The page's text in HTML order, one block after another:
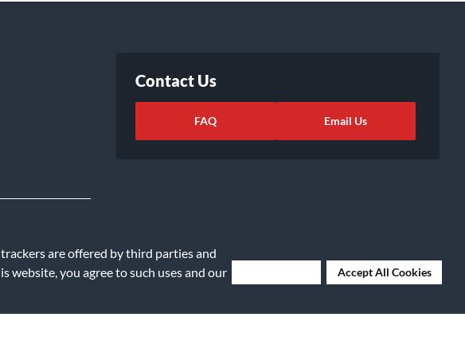
trackers are offered by third parties and
website, you agree to such uses and our
Accept All Cookies
Contact Us
FAQ Email Us